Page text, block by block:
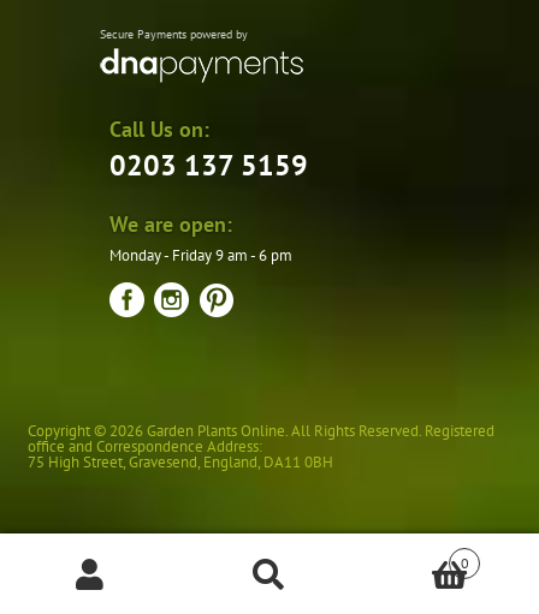
Secure Payments powered by
Call Us on:
0203 137 5159
We are open:
Monday - Friday 9 am - 6 pm
Copyright © 2026 Garden Plants Online. All Rights Reserved. Registered
office and Correspondence Address:
75 High Street,Gravesend, England, DA11 0BH
0